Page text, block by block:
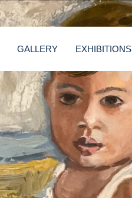
GALLERY EXHIBITIONS